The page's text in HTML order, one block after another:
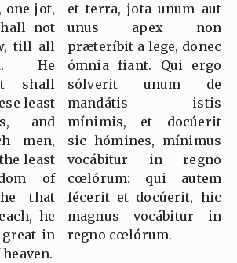
one jot,
not
till all
He
shall
least
and
men,
least
of
that
he
in
et terra, jota unum aut
unus apex non
præteríbit a lege, donec
ómnia fiant. Qui ergo
sólverit unum de
mandátis istis
mínimis, et docúerit
sic hómines, mínimus
vocábitur in regno
cœlórum: qui autem
fécerit et docúerit, hic
magnus vocábitur in
regno cœlórum.